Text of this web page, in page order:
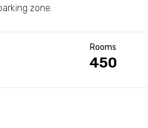
zone.
Rooms
450